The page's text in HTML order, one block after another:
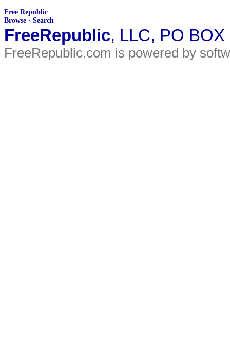
Free Republic
Browse · Search
FreeRepublic, LLC, PO
FreeRepublic.com is powered by